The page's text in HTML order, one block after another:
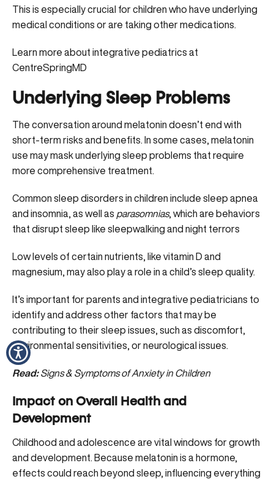
This is especially crucial for children who have underlying
medical conditions or are taking other medications.
Learn more about integrative pediatrics at
CentreSpringMD
Underlying Sleep Problems
The conversation around melatonin doesn’t end with
short-term risks and benefits. In some cases, melatonin
use may mask underlying sleep problems that require
more comprehensive treatment.
Common sleep disorders in children include sleep apnea
and insomnia, as well as parasomnias, which are behaviors
that disrupt sleep like sleepwalking and night terrors
Low levels of certain nutrients, like vitamin D and
magnesium, may also play a role in a child’s sleep quality.
It’s important for parents and integrative pediatricians to
identify and address other factors that may be
contributing to their sleep issues, such as discomfort,
environmental sensitivities, or neurological issues.
Read: Signs & Symptoms of Anxiety in Children
Impact on Overall Health and
Development
Childhood and adolescence are vital windows for growth
and development. Because melatonin is a hormone,
effects could reach beyond sleep, influencing everything